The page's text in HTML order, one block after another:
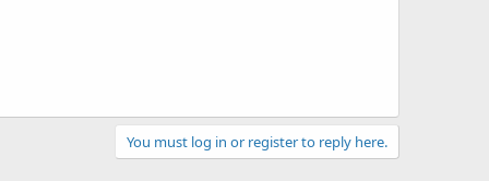
You must log in or register to reply here.